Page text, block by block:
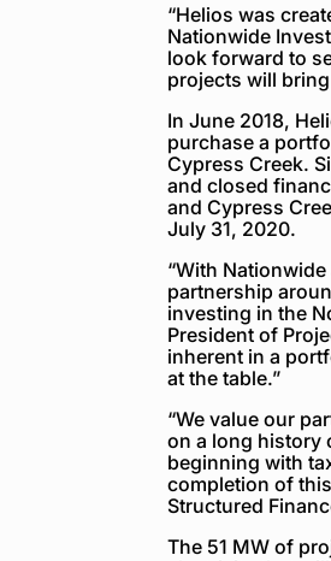
“Helios was
Nationwide
look forward to
projects will
In June 2018,
purchase a
Cypress Creek.
and closed
and Cypress
July 31, 2020.
“With
partnership
investing in the
President of
inherent in a
at the table.”
“We value our
on a long history
beginning with
completion of
Structured
The 51 MW of